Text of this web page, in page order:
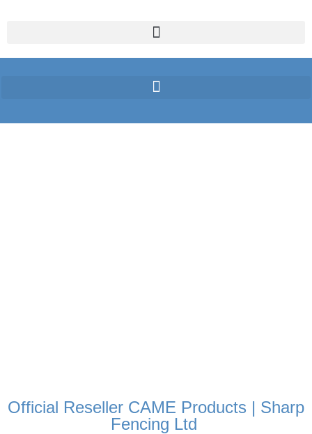
Official Reseller CAME Products | Sharp
Fencing Ltd